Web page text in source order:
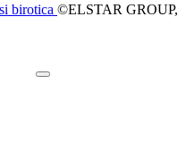
©ELSTAR GROUP,